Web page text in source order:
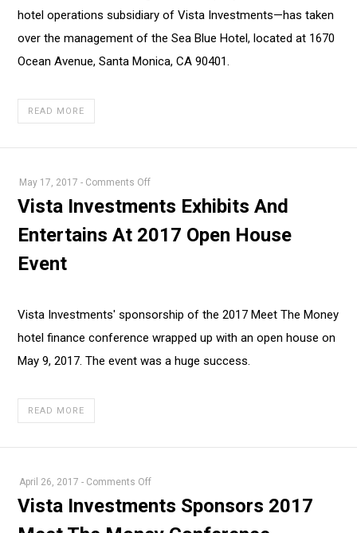
In
Santa
Monica,
hotel operations subsidiary of Vista Investments—has taken
over the management of the Sea Blue Hotel, located at 1670
Ocean Avenue, Santa Monica, CA 90401.
READ MORE
May 17, 2017 - Comments Offon
Vista
Exhibits
2017
House
Event
Vista Investments Exhibits And
Entertains At 2017 Open House
Event
Vista Investments' sponsorship of the 2017 Meet The Money
hotel finance conference wrapped up with an open house on
May 9, 2017. The event was a huge success.
READ MORE
April 26, 2017 - Comments Offon
Vista
Investments
Vista Investments Sponsors 2017